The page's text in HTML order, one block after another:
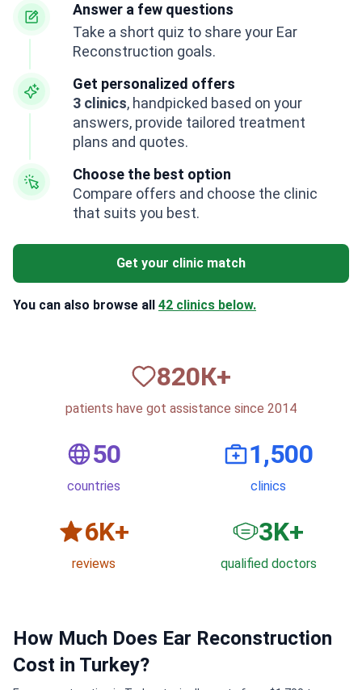
Answer a few questions
Take a short quiz to share your Ear
Reconstruction goals.
Get personalized offers
3 clinics, handpicked based on your
answers, provide tailored treatment
plans and quotes.
Choose the best option
Compare offers and choose the clinic
that suits you best.
Get your clinic match
You can also browse all 42 clinics below.
820К+
patients have got assistance since 2014
50
countries
1,500
clinics
6K+
reviews
3K+
qualified doctors
How Much Does Ear Reconstruction
Cost in Turkey?